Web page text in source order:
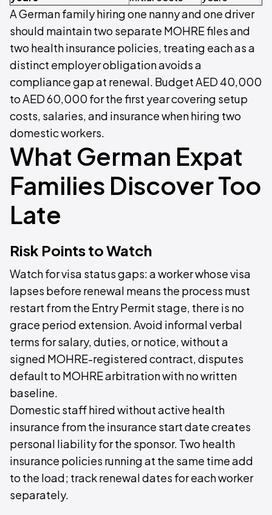
A German family hiring one nanny and one driver
should maintain two separate MOHRE files and
two health insurance policies, treating each as a
distinct employer obligation avoids a
compliance gap at renewal. Budget AED 40,000
to AED 60,000 for the first year covering setup
costs, salaries, and insurance when hiring two
domestic workers.
What German Expat
Families Discover Too
Late
Risk Points to Watch
Watch for visa status gaps: a worker whose visa
lapses before renewal means the process must
restart from the Entry Permit stage, there is no
grace period extension. Avoid informal verbal
terms for salary, duties, or notice, without a
signed MOHRE-registered contract, disputes
default to MOHRE arbitration with no written
baseline.
Domestic staff hired without active health
insurance from the insurance start date creates
personal liability for the sponsor. Two health
insurance policies running at the same time add
to the load; track renewal dates for each worker
separately.